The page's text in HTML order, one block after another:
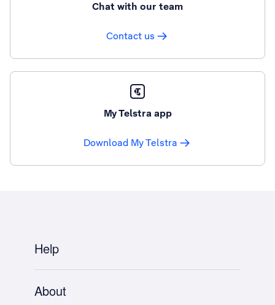
Chat with our team
Contact us
My Telstra app
Download My Telstra
Help
About